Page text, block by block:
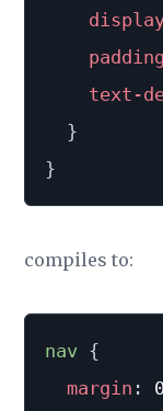
padding
text-
}
}
compiles to:
nav {
margin :